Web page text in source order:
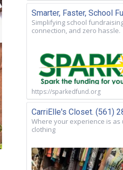
Smarter, Faster, School
Simplifying school
connection, and zero hassle.
https://sparkedfund.org
CarriElle's Closet. (561)
Where your experience is
clothing